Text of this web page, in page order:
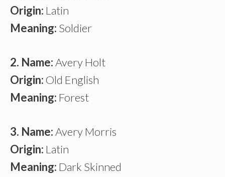
Origin: Latin
Meaning: Soldier
2. Name:Avery Holt
Origin: Old English
Meaning: Forest
3. Name:Avery Morris
Origin: Latin
Meaning: Dark Skinned